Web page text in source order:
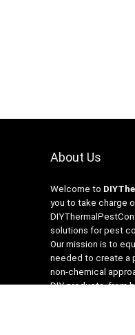
About Us
Welcome to
you to take charge
solutions for pest
Our mission is to
needed to create a
non-chemical
DIY products, from